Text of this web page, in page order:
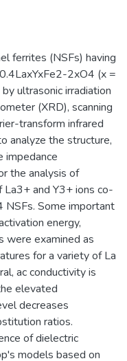
ferrites (NSFs) having
2xO4 (x =
ultrasonic irradiation
(XRD), scanning
transform infrared
analyze the structure,
impedance
the analysis of
and Y3+ ions co-
Some important
energy,
were examined as
for a variety of La
ac conductivity is
elevated
decreases
ratios.
of dielectric
models based on